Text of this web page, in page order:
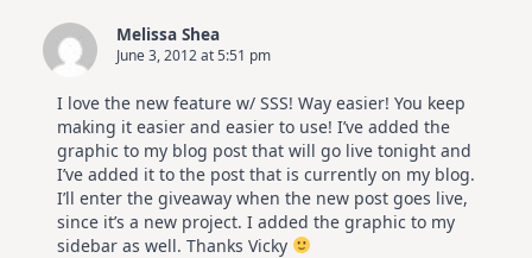
Melissa Shea
June 3, 2012 at 5:51 pm
I love the new feature w/ SSS! Way easier! You keep
making it easier and easier to use! I’ve added the
graphic to my blog post that will go live tonight and
I’ve added it to the post that is currently on my blog.
I’ll enter the giveaway when the new post goes live,
since it’s a new project. I added the graphic to my
sidebar as well. Thanks Vicky